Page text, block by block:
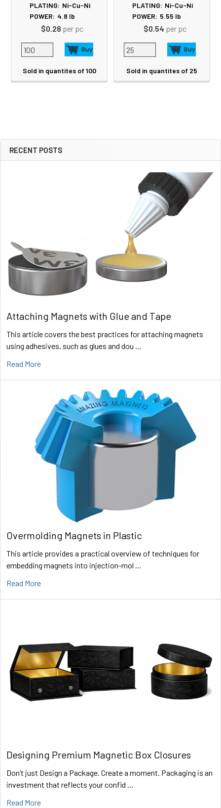
Sidebar
RECENT POSTS
Attaching Magnets with Glue and Tape
This article covers the best practices for attaching magnets
using adhesives, such as glues and dou …
Read More
Overmolding Magnets in Plastic
This article provides a practical overview of techniques for
embedding magnets into injection-mol …
Read More
Designing Premium Magnetic Box Closures
Don’t just Design a Package. Create a moment. Packaging is an
investment that reflects your confid …
Read More
PLATING: Ni-Cu-Ni
POWER: 4.8 lb
$0.28 per pc
Sold in quantites of 100
PLATING: Ni-Cu-Ni
POWER: 5.55 lb
$0.54 per pc
Sold in quantites of 25